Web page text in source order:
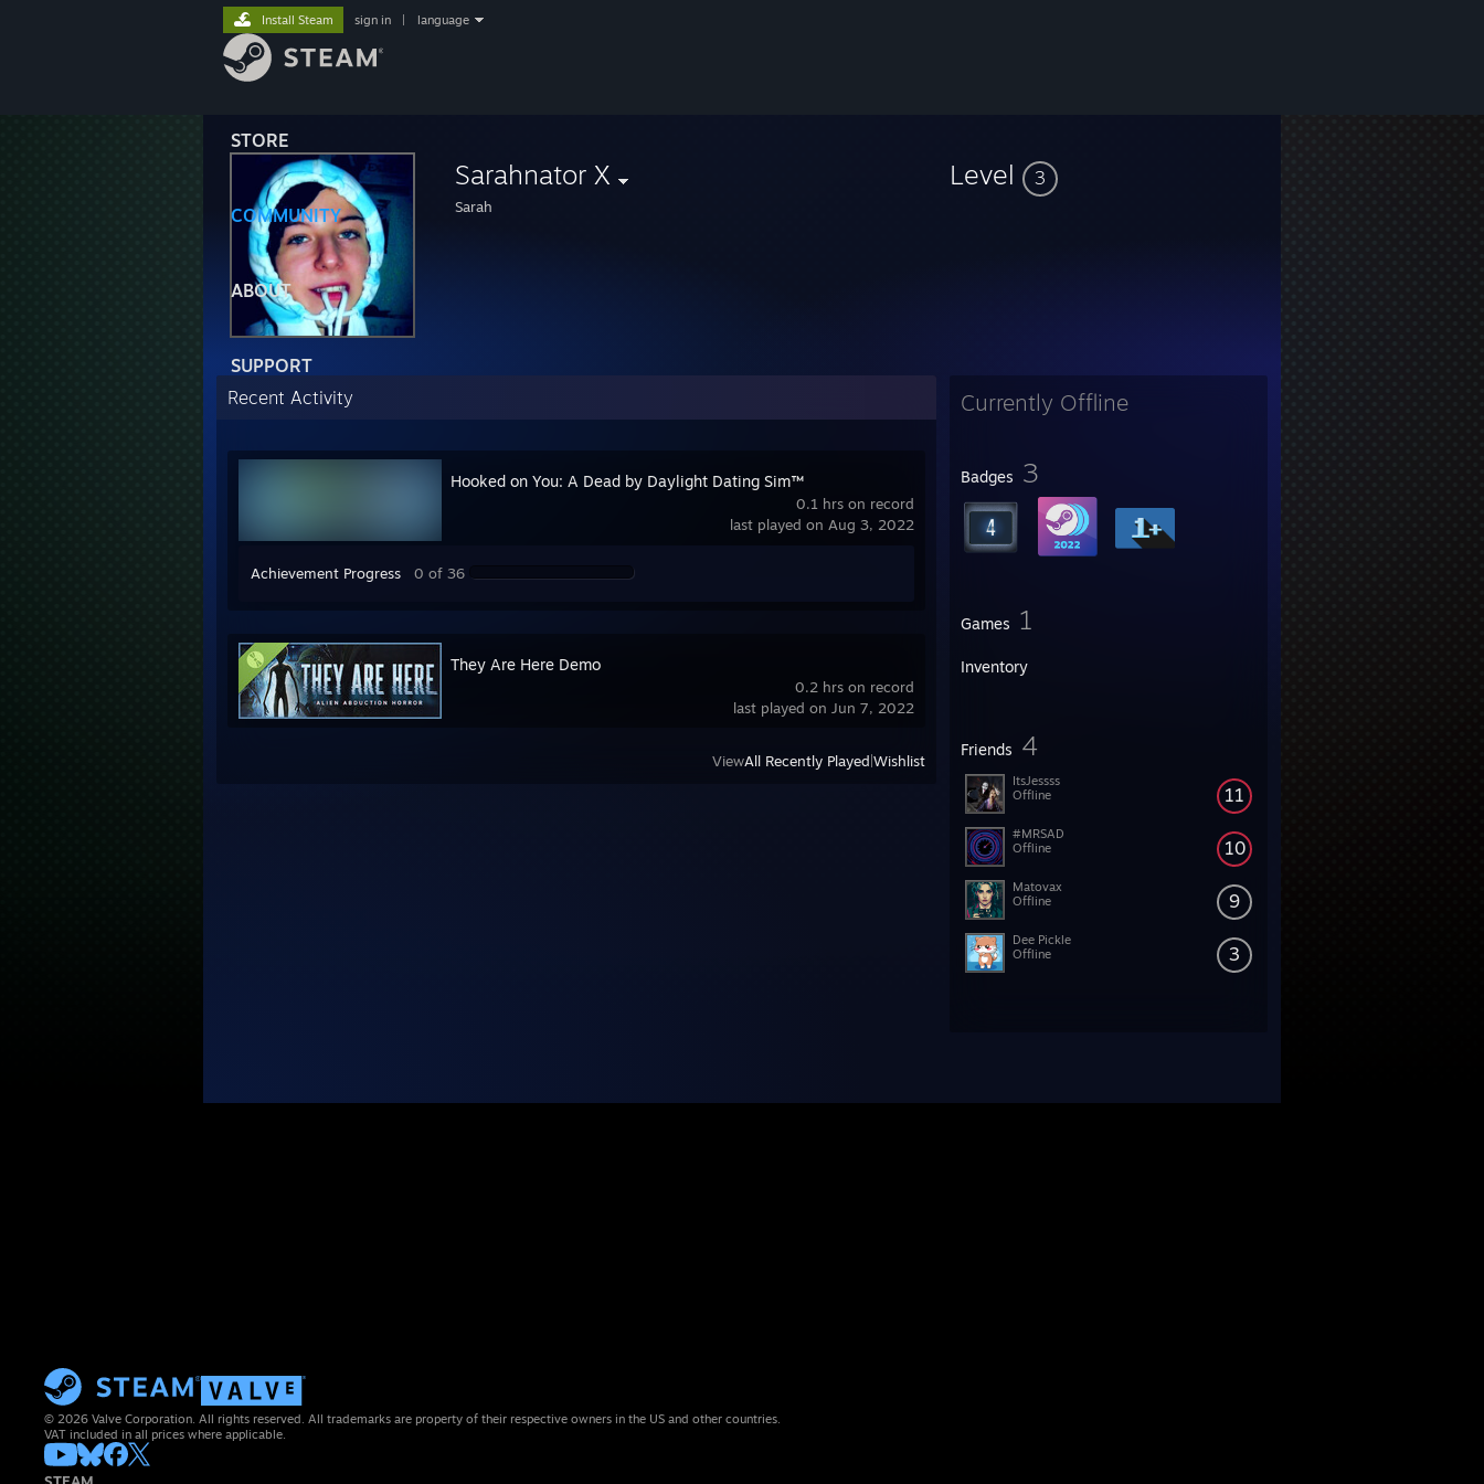
STORE
COMMUNITY
ABOUT
SUPPORT
Install Steam sign in language
Sarahnator X
Sarah
Level 3
Currently Offline
Badges 3
Games 1
Inventory
Friends 4
11
ItsJessss
Offline
10
#MRSAD
Offline
9
Matovax
Offline
3
Dee Pickle
Offline
Recent Activity
0.1 hrs on record
last played on Aug 3, 2022
Hooked on You: A Dead by Daylight Dating Sim™
Achievement Progress 0 of 36
0.2 hrs on record
last played on Jun 7, 2022
They Are Here Demo
ViewAll Recently Played Wishlist
© 2026 Valve Corporation. All rights reserved. All trademarks are property of their respective owners in the US and other countries.
VAT included in all prices where applicable.